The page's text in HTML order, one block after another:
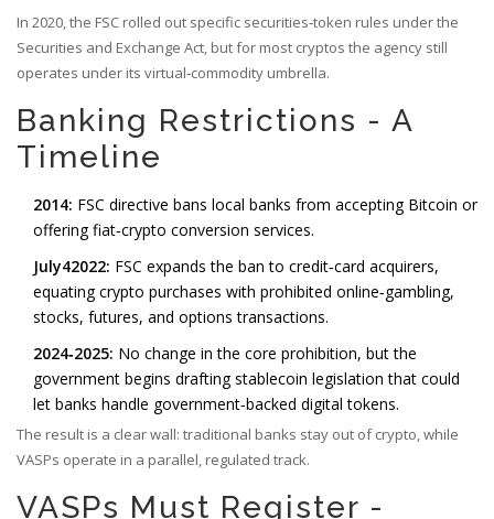
In 2020, the FSC rolled out specific securities‑token rules under the
Securities and Exchange Act, but for most cryptos the agency still
operates under its virtual‑commodity umbrella.
Banking Restrictions - A
Timeline
2014: FSC directive bans local banks from accepting Bitcoin or
offering fiat‑crypto conversion services.
July42022: FSC expands the ban to credit‑card acquirers,
equating crypto purchases with prohibited online‑gambling,
stocks, futures, and options transactions.
2024‑2025: No change in the core prohibition, but the
government begins drafting stablecoin legislation that could
let banks handle government‑backed digital tokens.
The result is a clear wall: traditional banks stay out of crypto, while
VASPs operate in a parallel, regulated track.
VASPs Must Register -